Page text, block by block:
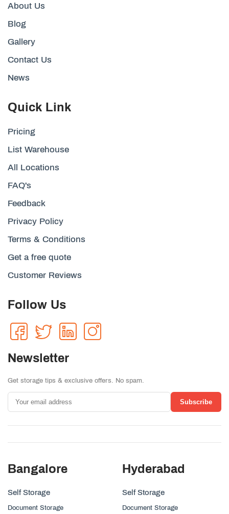
About Us
Blog
Gallery
Contact Us
News
Quick Link
Pricing
List Warehouse
All Locations
FAQ's
Feedback
Privacy Policy
Terms & Conditions
Get a free quote
Customer Reviews
Follow Us
Newsletter
Get storage tips & exclusive offers. No spam.
Subscribe
Bangalore
Self Storage
Document Storage
Hyderabad
Self Storage
Document Storage